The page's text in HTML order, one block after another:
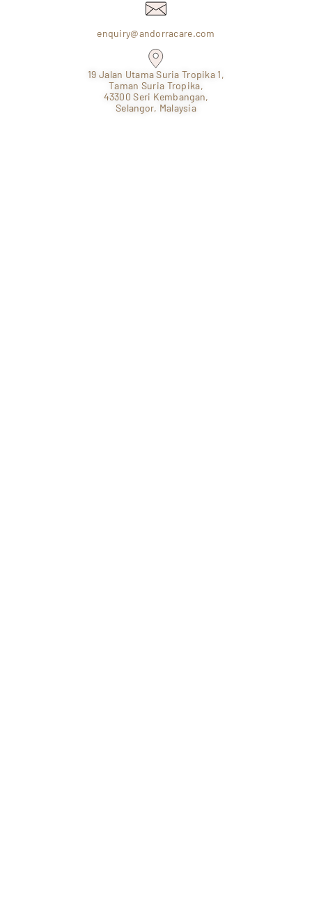
enquiry@andorracare.com
19 Jalan Utama Suria Tropika 1,
Taman Suria Tropika,
43300 Seri Kembangan,
Selangor, Malaysia